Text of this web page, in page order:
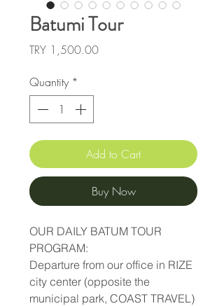
Batumi Tour
TRY 1,500.00Price
Quantity *
Add to Cart
Buy Now
OUR DAILY BATUM TOUR
PROGRAM:
Departure from our office in RIZE
city center (opposite the
municipal park, COAST TRAVEL)